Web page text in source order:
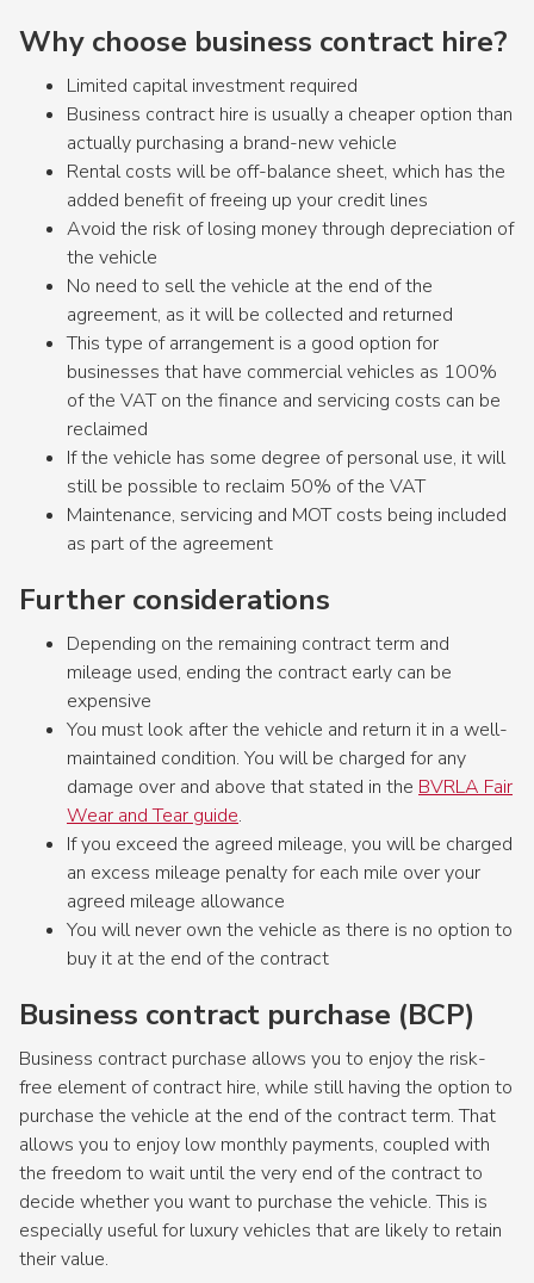
Why choose business contract hire?
Limited capital investment required
Business contract hire is usually a cheaper option than
actually purchasing a brand-new vehicle
Rental costs will be off-balance sheet, which has the
added benefit of freeing up your credit lines
Avoid the risk of losing money through depreciation of
the vehicle
No need to sell the vehicle at the end of the
agreement, as it will be collected and returned
This type of arrangement is a good option for
businesses that have commercial vehicles as 100%
of the VAT on the finance and servicing costs can be
reclaimed
If the vehicle has some degree of personal use, it will
still be possible to reclaim 50% of the VAT
Maintenance, servicing and MOT costs being included
as part of the agreement
Further considerations
Depending on the remaining contract term and
mileage used, ending the contract early can be
expensive
You must look after the vehicle and return it in a well-
maintained condition. You will be charged for any
damage over and above that stated in the BVRLA Fair
Wear and Tear guide.
If you exceed the agreed mileage, you will be charged
an excess mileage penalty for each mile over your
agreed mileage allowance
You will never own the vehicle as there is no option to
buy it at the end of the contract
Business contract purchase (BCP)
Business contract purchase allows you to enjoy the risk-
free element of contract hire, while still having the option to
purchase the vehicle at the end of the contract term. That
allows you to enjoy low monthly payments, coupled with
the freedom to wait until the very end of the contract to
decide whether you want to purchase the vehicle. This is
especially useful for luxury vehicles that are likely to retain
their value.